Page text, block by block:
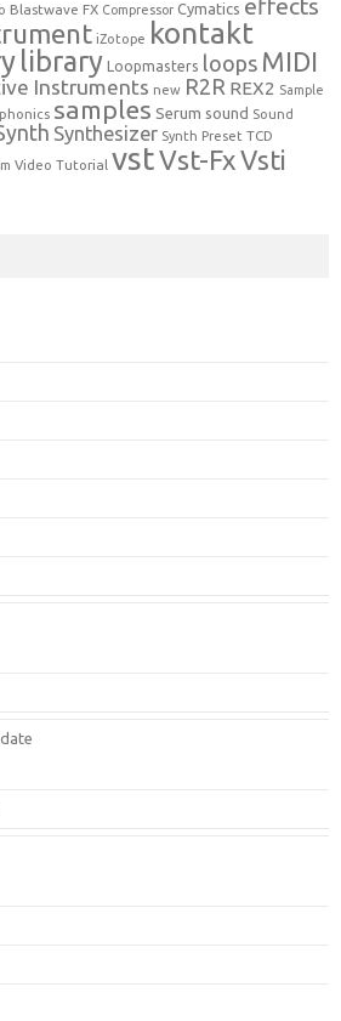
Blastwave FX Compressor Cymatics effects
iZotope kontakt
library Loopmasters loops MIDI
Instruments new R2R REX2 Sample
samples Serum sound Sound
Synthesizer Synth Preset TCD
Video Tutorial vstVst-FxVsti